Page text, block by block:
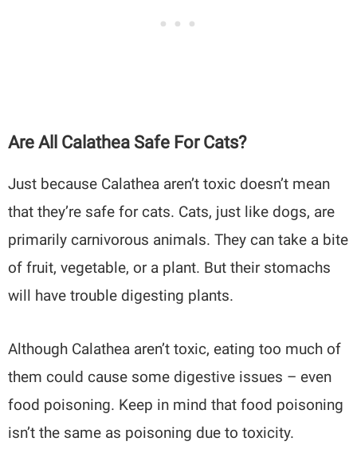
Are All Calathea Safe For Cats?
Just because Calathea aren’t toxic doesn’t mean
that they’re safe for cats. Cats, just like dogs, are
primarily carnivorous animals. They can take a bite
of fruit, vegetable, or a plant. But their stomachs
will have trouble digesting plants.
Although Calathea aren’t toxic, eating too much of
them could cause some digestive issues – even
food poisoning. Keep in mind that food poisoning
isn’t the same as poisoning due to toxicity.